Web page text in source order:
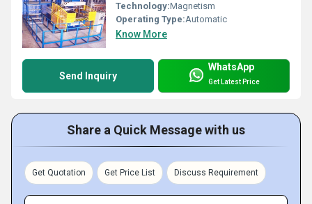
Technology:Magnetism
Operating Type:Automatic
Know More
Send Inquiry
WhatsApp
Get Latest Price
Share a Quick Message with us
Get Quotation Get Price List Discuss Requirement